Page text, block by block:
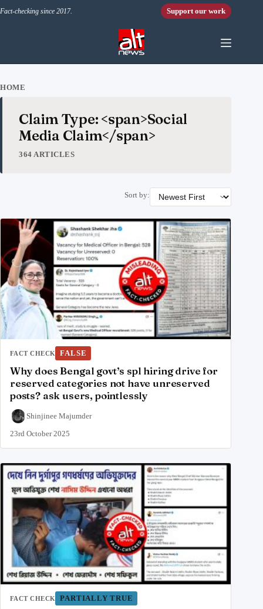
Fact-checking since 2017. Support our work
HOME
Claim Type: <span>Social
Media Claim</span>
364 ARTICLES
Sort by:
FACT CHECK FALSE
Why does Bengal govt’s spl hiring drive for
reserved categories not have unreserved
posts? ask users, pointlessly
Shinjinee Majumder
23rd October 2025
FACT CHECK PARTIALLY TRUE